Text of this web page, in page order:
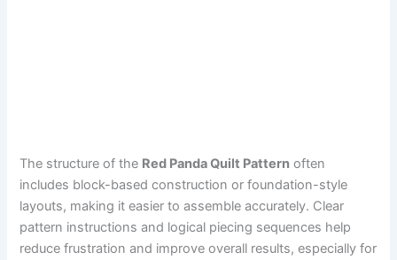
The structure of the Red Panda Quilt Pattern often
includes block-based construction or foundation-style
layouts, making it easier to assemble accurately. Clear
pattern instructions and logical piecing sequences help
reduce frustration and improve overall results, especially for